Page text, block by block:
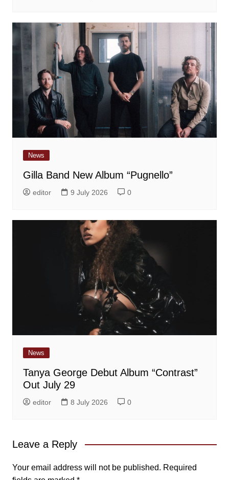
News
Gilla Band New Album “Pugnello”
editor 9 July 2026 0
News
Tanya George Debut Album “Contrast”
Out July 29
editor 8 July 2026 0
Leave a Reply
Your email address will not be published. Required